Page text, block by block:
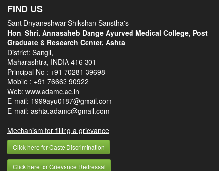
FIND US
Sant Dnyaneshwar Shikshan Sanstha's
Hon. Shri. Annasaheb Dange Ayurved Medical College, Post
Graduate & Research Center, Ashta
District: Sangli,
Maharashtra, INDIA 416 301
Principal No : +91 70281 39698
Mobile : +91 76663 90922
Web: www.adamc.ac.in
E-mail: 1999ayu0187@gmail.com
E-mail: ashta.adamc@gmail.com
Mechanism for filling a grievance
Click here for Caste Discrimination
Click here for Grievance Redressal